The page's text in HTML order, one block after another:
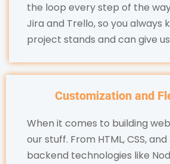
the loop every step of the
Jira and Trello, so you always
project stands and can give
Customization and
When it comes to building
our stuff. From HTML, CSS,
backend technologies like